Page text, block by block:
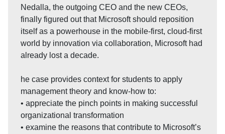
Nedalla, the outgoing CEO and the new CEOs,
finally figured out that Microsoft should reposition
itself as a powerhouse in the mobile-first, cloud-first
world by innovation via collaboration, Microsoft had
already lost a decade.
he case provides context for students to apply
management theory and know-how to:
• appreciate the pinch points in making successful
organizational transformation
• examine the reasons that contribute to Microsoft’s